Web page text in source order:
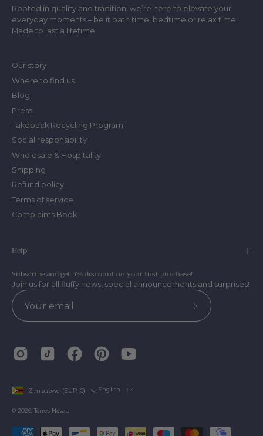
Rooted in quality and tradition, we’re here to elevate your
everyday moments – be it bath time, bedtime or relax time.
Made to last a lifetime.
Our story
Where to find us
Blog
Press
Takeback Recycling Program
Social responsibility
Wholesale & Hospitality
Shipping
Refund policy
Terms of service
Complaints Book
Help
Subscribe and get 5% discount on your first purchase!
Join us for all fluffy news, special announcements and surprises!
Subscribe
Country
Zimbabwe (EUR €) Language
English
© 2026, Torres Novas.